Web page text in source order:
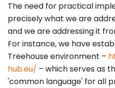
The need for practical
precisely what we are
and we are addressing it
For instance, we have
Treehouse environment –
hub.eu/ – which serves as
'common language' for all